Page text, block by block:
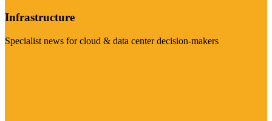
Infrastructure
Specialist news for cloud & data center decision-makers